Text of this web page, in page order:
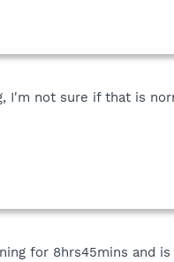
I'm not sure if that is
for 8hrs45mins and